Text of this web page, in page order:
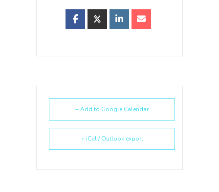
+ Add to Google Calendar
+ iCal / Outlook export